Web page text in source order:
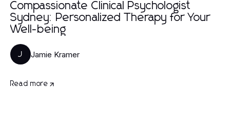
Compassionate Clinical Psychologist
Sydney: Personalized Therapy for Your
Well-being
J Jamie Kramer
Read more